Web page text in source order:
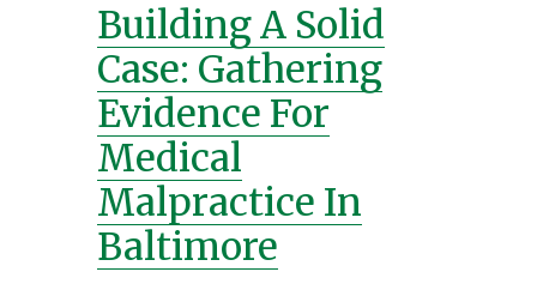
Building A Solid
Case: Gathering
Evidence For
Medical
Malpractice In
Baltimore